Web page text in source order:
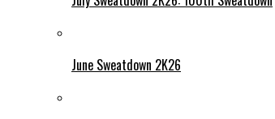
June Sweatdown 2K26